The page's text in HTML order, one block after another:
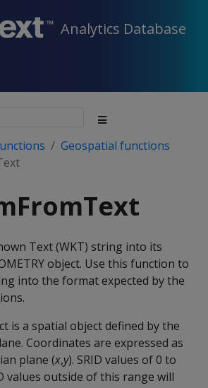
Analytics Database
Geospatial functions
Text (WKT) string into its
object. Use this function to
into the format expected by the
is a spatial object defined by the
Coordinates are expressed as
plane (x,y). SRID values of 0 to
values outside of this range will